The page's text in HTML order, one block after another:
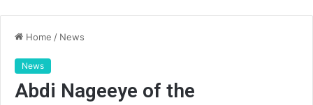
Home / News
News
Abdi Nageeye of the